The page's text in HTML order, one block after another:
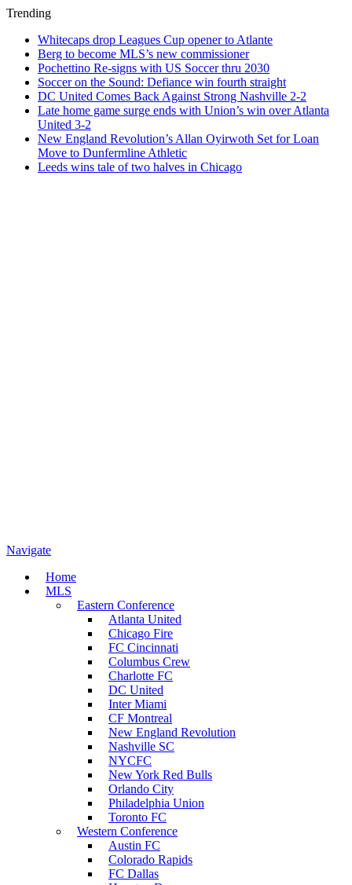
Trending
Whitecaps drop Leagues Cup opener to Atlante
Berg to become MLS’s new commissioner
Pochettino Re-signs with US Soccer thru 2030
Soccer on the Sound: Defiance win fourth straight
DC United Comes Back Against Strong Nashville 2-2
Late home game surge ends with Union’s win over Atlanta
United 3-2
New England Revolution’s Allan Oyirwoth Set for Loan
Move to Dunfermline Athletic
Leeds wins tale of two halves in Chicago
Navigate
Home
MLS
Eastern Conference
Atlanta United
Chicago Fire
FC Cincinnati
Columbus Crew
Charlotte FC
DC United
Inter Miami
CF Montreal
New England Revolution
Nashville SC
NYCFC
New York Red Bulls
Orlando City
Philadelphia Union
Toronto FC
Western Conference
Austin FC
Colorado Rapids
FC Dallas